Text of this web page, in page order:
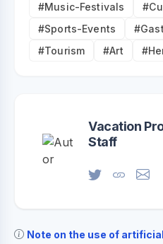
#Music-Festivals
#Sports-Events
#Tourism
#Art
Vacation
Staff
Note on the use of